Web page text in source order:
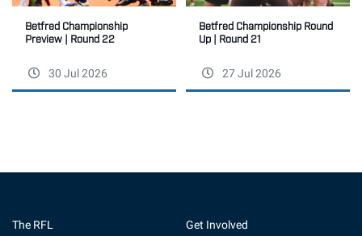
Betfred Championship
Preview | Round 22
30 Jul 2026
Betfred Championship Round
Up | Round 21
27 Jul 2026
The RFL Get Involved